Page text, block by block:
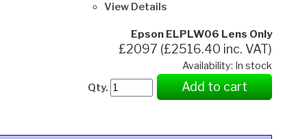
View Details
Epson ELPLW06 Lens Only
£2097 (£2516.40 inc. VAT)
Availability: In stock
Qty.
Add to cart